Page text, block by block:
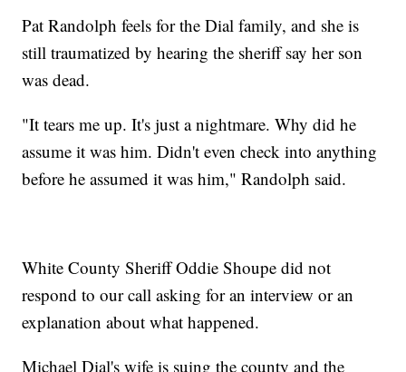
Pat Randolph feels for the Dial family, and she is
still traumatized by hearing the sheriff say her son
was dead.
"It tears me up. It's just a nightmare. Why did he
assume it was him. Didn't even check into anything
before he assumed it was him," Randolph said.
White County Sheriff Oddie Shoupe did not
respond to our call asking for an interview or an
explanation about what happened.
Michael Dial's wife is suing the county and the